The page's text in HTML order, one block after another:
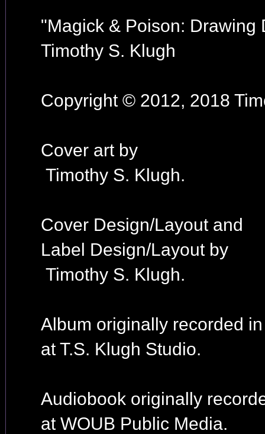
"Magick & Poison: Drawing
Timothy S. Klugh
Copyright © 2012, 2018
Cover art by
Timothy S. Klugh.
Cover Design/Layout and
Label Design/Layout by
Timothy S. Klugh.
Album originally recorded
at T.S. Klugh Studio.
Audiobook originally
at WOUB Public Media.